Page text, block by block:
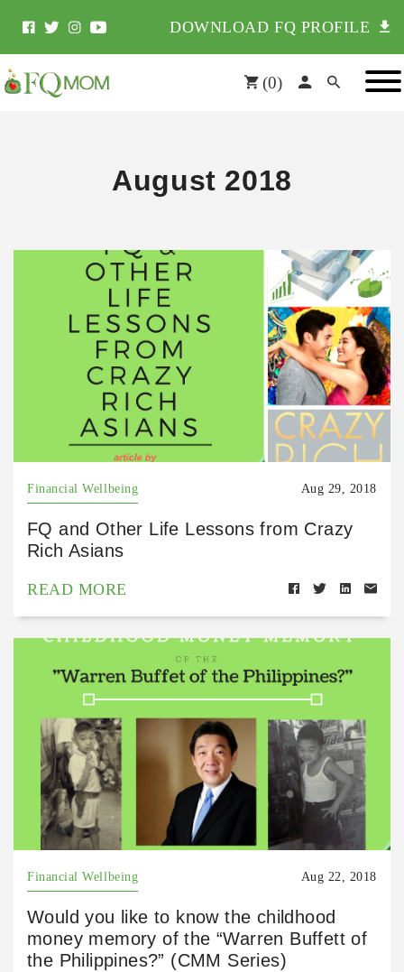
DOWNLOAD FQ PROFILE
(0)
August 2018
Financial Wellbeing Aug 29, 2018
FQ and Other Life Lessons from Crazy
Rich Asians
READ MORE
Financial Wellbeing Aug 22, 2018
Would you like to know the childhood
money memory of the “Warren Buffett of
the Philippines?” (CMM Series)